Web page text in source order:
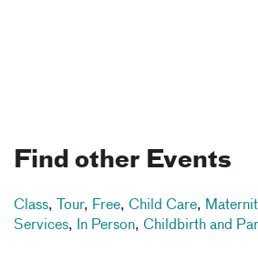
Find other Events
Class, Tour, Free, Child Care,
Services, In Person, Childbirth and